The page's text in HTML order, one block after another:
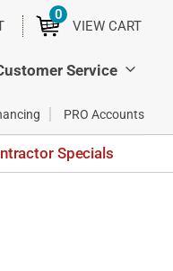
VIEW CART
0ITEMS
Service
PRO Accounts
Specials